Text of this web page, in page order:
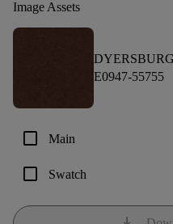
Image Assets
E0947-55755
check_box_outline_blank Main
check_box_outline_blank Swatch